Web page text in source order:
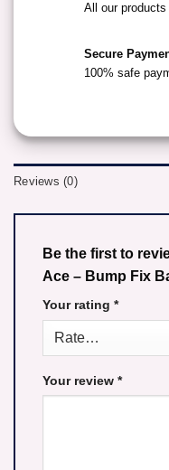
All our products
Secure
100% safe
Reviews (0)
Be the first to
Ace – Bump Fix
Your rating *
Your review *